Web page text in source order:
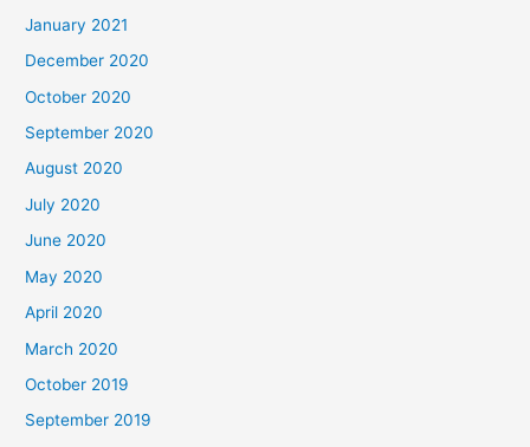
January 2021
December 2020
October 2020
September 2020
August 2020
July 2020
June 2020
May 2020
April 2020
March 2020
October 2019
September 2019